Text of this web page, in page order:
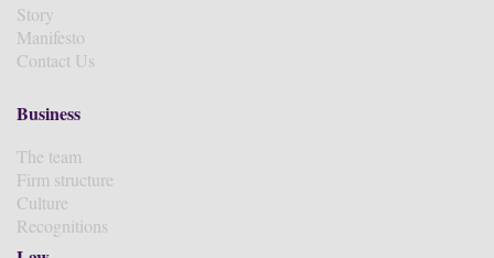
Story
Manifesto
Contact Us
Business
The team
Firm structure
Culture
Recognitions